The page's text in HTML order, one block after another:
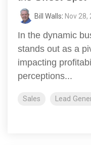
Bill Walls: Nov 28,
In the dynamic
stands out as a
impacting
perceptions...
Sales Lead